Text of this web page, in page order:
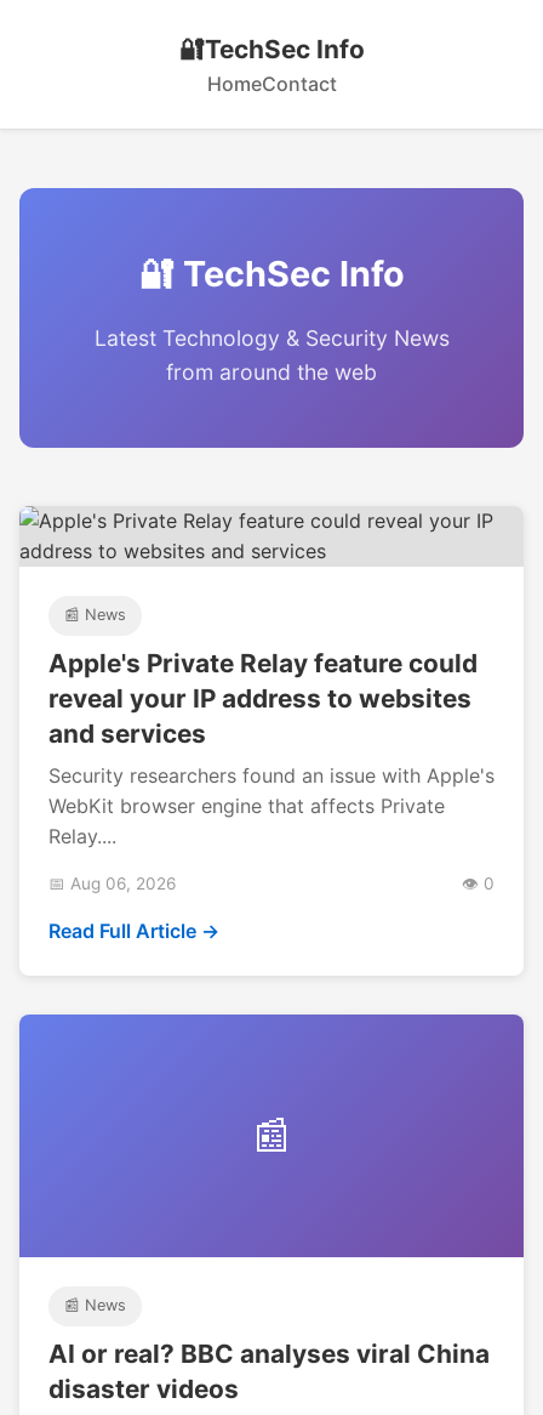
🔐TechSec Info
HomeContact
🔐 TechSec Info
Latest Technology & Security News
from around the web
📰 News
Apple's Private Relay feature could
reveal your IP address to websites
and services
Security researchers found an issue with Apple's
WebKit browser engine that affects Private
Relay....
📅 Aug 06, 2026 👁️ 0
Read Full Article →
📰
📰 News
AI or real? BBC analyses viral China
disaster videos